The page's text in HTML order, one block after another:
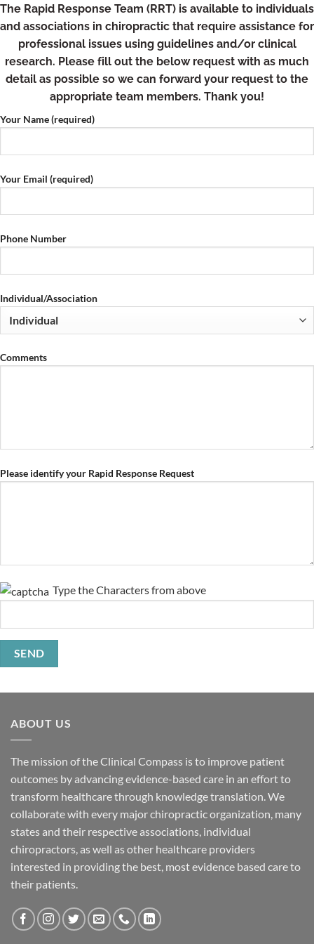
Skip
to
content
The Rapid Response Team (RRT) is available to individuals
and associations in chiropractic that require assistance for
professional issues using guidelines and/or clinical
research. Please fill out the below request with as much
detail as possible so we can forward your request to the
appropriate team members. Thank you!
Your Name (required)
Your Email (required)
Phone Number
Individual/Association
Comments
Please identify your Rapid Response Request
Type the Characters from above
ABOUT US
The mission of the Clinical Compass is to improve patient
outcomes by advancing evidence-based care in an effort to
transform healthcare through knowledge translation. We
collaborate with every major chiropractic organization, many
states and their respective associations, individual
chiropractors, as well as other healthcare providers
interested in providing the best, most evidence based care to
their patients.